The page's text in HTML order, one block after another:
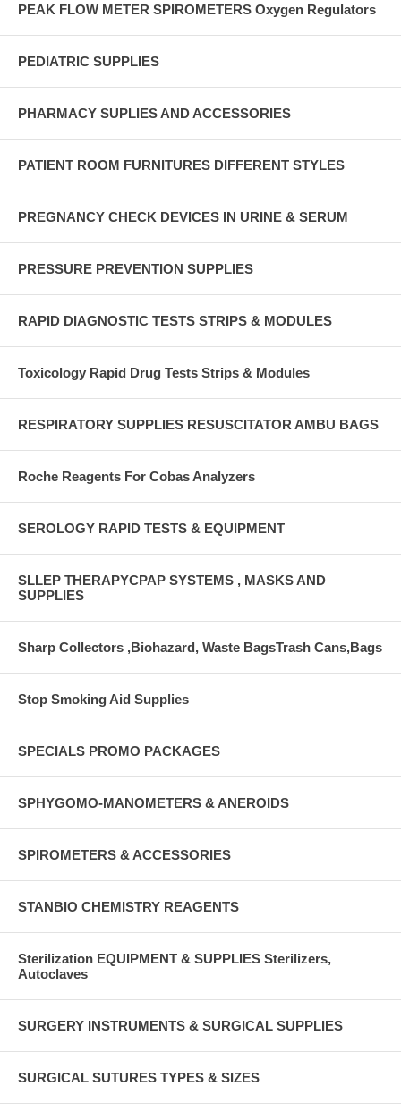
PEAK FLOW METER SPIROMETERS Oxygen Regulators
PEDIATRIC SUPPLIES
PHARMACY SUPLIES AND ACCESSORIES
PATIENT ROOM FURNITURES DIFFERENT STYLES
PREGNANCY CHECK DEVICES IN URINE & SERUM
PRESSURE PREVENTION SUPPLIES
RAPID DIAGNOSTIC TESTS STRIPS & MODULES
Toxicology Rapid Drug Tests Strips & Modules
RESPIRATORY SUPPLIES RESUSCITATOR AMBU BAGS
Roche Reagents For Cobas Analyzers
SEROLOGY RAPID TESTS & EQUIPMENT
SLLEP THERAPYCPAP SYSTEMS , MASKS AND
SUPPLIES
Sharp Collectors ,Biohazard, Waste BagsTrash Cans,Bags
Stop Smoking Aid Supplies
SPECIALS PROMO PACKAGES
SPHYGOMO-MANOMETERS & ANEROIDS
SPIROMETERS & ACCESSORIES
STANBIO CHEMISTRY REAGENTS
Sterilization EQUIPMENT & SUPPLIES Sterilizers,
Autoclaves
SURGERY INSTRUMENTS & SURGICAL SUPPLIES
SURGICAL SUTURES TYPES & SIZES